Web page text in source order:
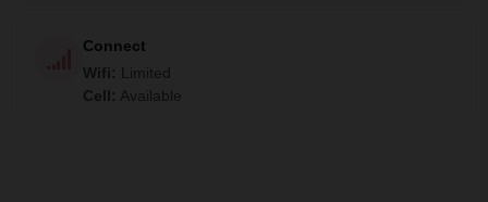
Connect
Wifi :
Limited
Cell : Available